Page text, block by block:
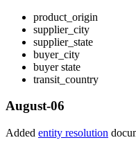
product_origin
supplier_city
supplier_state
buyer_city
buyer state
transit_country
August-06
Added entity resolution